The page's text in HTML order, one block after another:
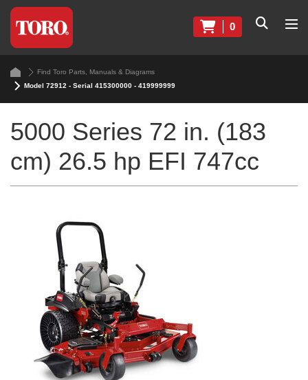
0
Find Toro Parts, Manuals & Diagrams
Model 72912 - Serial 415300000 - 419999999
5000 Series 72 in. (183
cm) 26.5 hp EFI 747cc